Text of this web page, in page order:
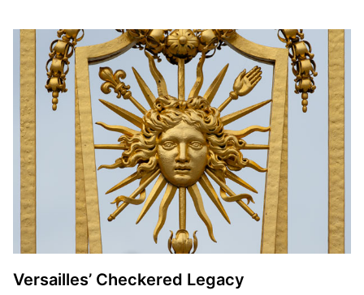
Versailles’ Checkered Legacy